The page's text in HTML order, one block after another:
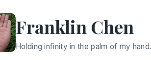
Franklin Chen
Holding infinity in the palm of my hand.